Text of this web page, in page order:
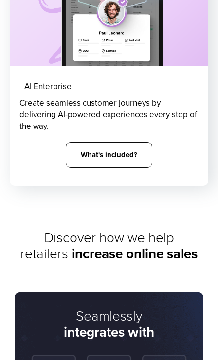
AI Enterprise
Create seamless customer journeys by
delivering AI-powered experiences every step of
the way.
What's included?
Discover how we help
retailers increase online sales
Seamlessly
integrates with